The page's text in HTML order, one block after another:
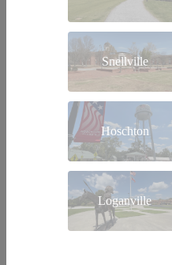
Snellville
Hoschton
Loganville